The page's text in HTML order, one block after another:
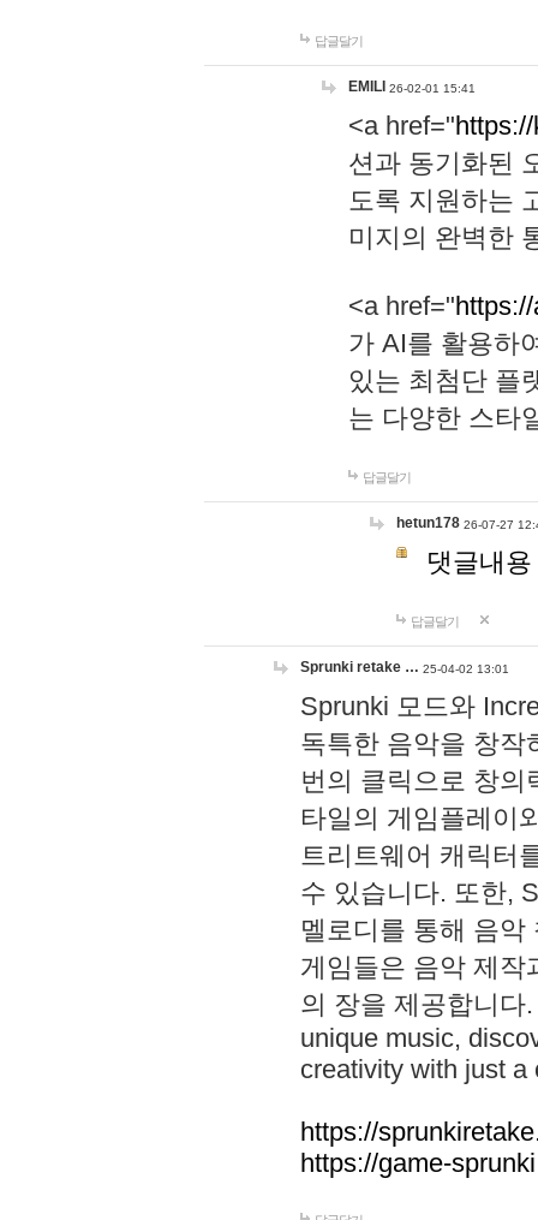
답글달기
EMILI 26-02-01 15:41
<a href="
션과 동기화된
도록 지원하는
미지의 완벽한
<a href="
가 AI를 활용하
있는 최첨단 플
는 다양한 스타
답글달기
hetun178 26-07-27
댓글내
답글달기
Sprunki retake … 25-04-02 13:01
Sprunki 모드와
독특한 음악을 창작
번의 클릭으로 창의
타일의 게임플레이
트리트웨어 캐릭터
수 있습니다. 또한,
멜로디를 통해 음
게임들은 음악 제작
의 장을 제공합니다
unique music,
creativity with just a
https://
https://game-